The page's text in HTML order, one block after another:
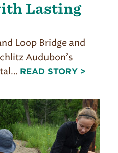
Lasting
Loop Bridge and
Audubon’s
READ STORY >